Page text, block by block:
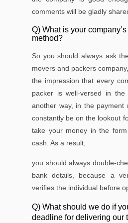
comments will be gladly
Q) What is your
method?
So you should always ask
movers and packers
the impression that every
packer is well-versed in
another way, in the payment
constantly be on the lookout
take your money in the
cash. As a result,
you should always double-
bank details, because a
veriﬁes the individual before
Q) What should we do if
deadline for delivering our